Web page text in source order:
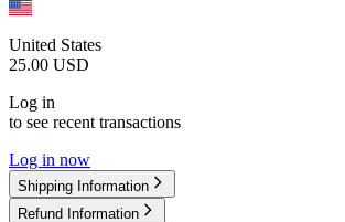
United States
25.00 USD
Log in
to see recent transactions
Log in now
Shipping Information
Refund Information